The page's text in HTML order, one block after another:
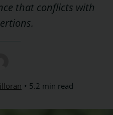
that conflicts with
5.2 min read